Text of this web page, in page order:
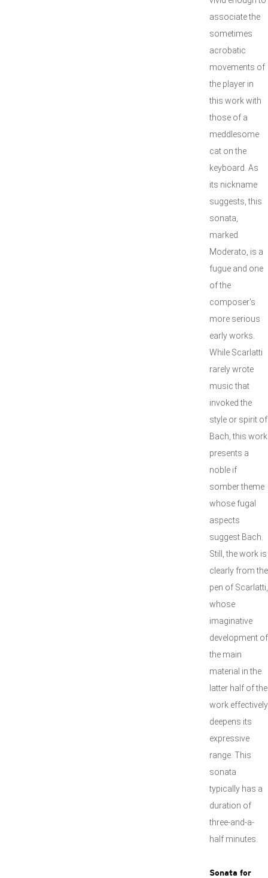
associate the
sometimes
acrobatic
movements of
the player in
this work with
those of a
meddlesome
cat on the
keyboard. As
its nickname
suggests, this
sonata,
marked
Moderato, is a
fugue and one
of the
composer's
more serious
early works.
While Scarlatti
rarely wrote
music that
invoked the
style or spirit of
Bach, this work
presents a
noble if
somber theme
whose fugal
aspects
suggest Bach.
Still, the work is
clearly from the
pen of Scarlatti,
whose
imaginative
development of
the main
material in the
latter half of the
work effectively
deepens its
expressive
range. This
sonata
typically has a
duration of
three-and-a-
half minutes.
Sonata for